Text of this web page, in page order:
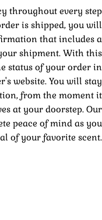
throughout every step
is shipped, you will
that includes a
shipment. With this
status of your order in
website. You will stay
from the moment it
at your doorstep. Our
peace of mind as you
of your favorite scent.